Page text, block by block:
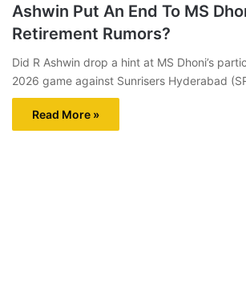
Ashwin Put An End To MS
Retirement Rumors?
Did R Ashwin drop a hint at MS Dhoni’s
2026 game against Sunrisers Hyderabad
Read More »